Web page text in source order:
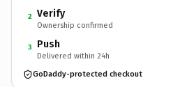
2 Verify
Ownership confirmed
3 Push
Delivered within 24h
GoDaddy-protected checkout